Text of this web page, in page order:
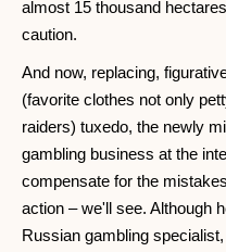
almost 15 thousand
caution.
And now, replacing,
(favorite clothes not only
raiders) tuxedo, the newly
gambling business at the
compensate for the
action – we'll see. Although
Russian gambling